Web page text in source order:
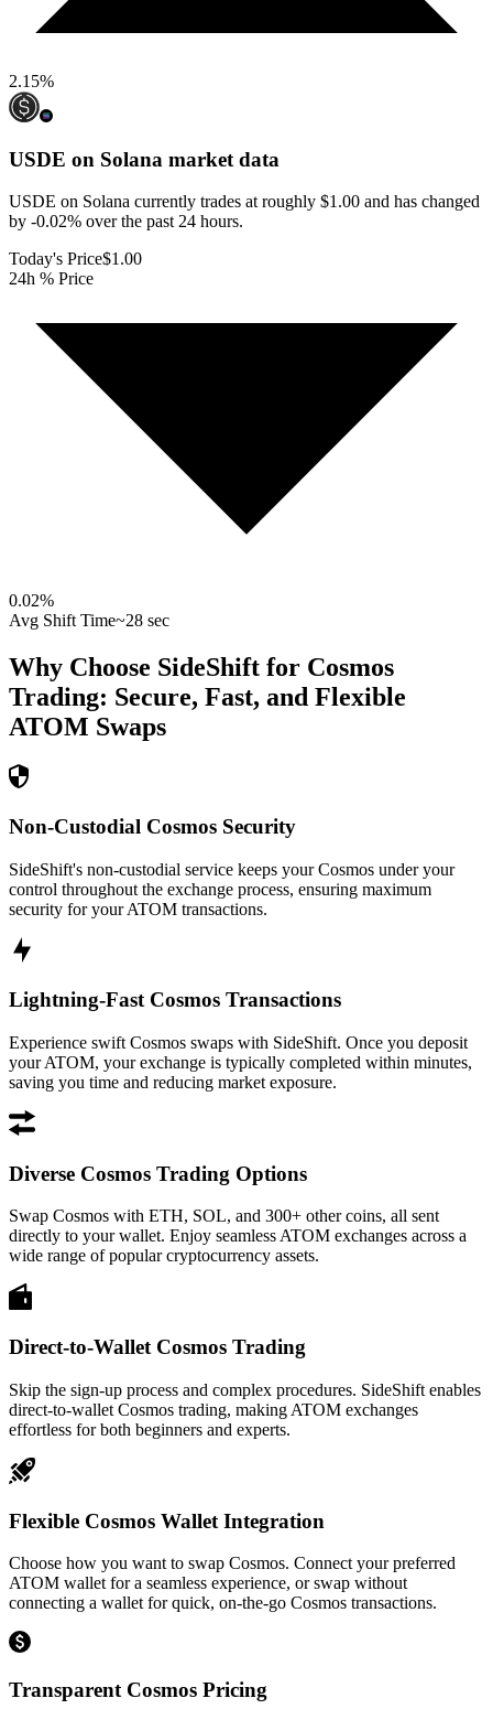
2.15%
USDE on Solana market data
USDE on Solana currently trades at roughly $1.00 and has changed
by -0.02% over the past 24 hours.
Today's Price$1.00
24h % Price
0.02%
Avg Shift Time~28 sec
Why Choose SideShift for Cosmos
Trading: Secure, Fast, and Flexible
ATOM Swaps
Non-Custodial Cosmos Security
SideShift's non-custodial service keeps your Cosmos under your
control throughout the exchange process, ensuring maximum
security for your ATOM transactions.
Lightning-Fast Cosmos Transactions
Experience swift Cosmos swaps with SideShift. Once you deposit
your ATOM, your exchange is typically completed within minutes,
saving you time and reducing market exposure.
Diverse Cosmos Trading Options
Swap Cosmos with ETH, SOL, and 300+ other coins, all sent
directly to your wallet. Enjoy seamless ATOM exchanges across a
wide range of popular cryptocurrency assets.
Direct-to-Wallet Cosmos Trading
Skip the sign-up process and complex procedures. SideShift enables
direct-to-wallet Cosmos trading, making ATOM exchanges
effortless for both beginners and experts.
Flexible Cosmos Wallet Integration
Choose how you want to swap Cosmos. Connect your preferred
ATOM wallet for a seamless experience, or swap without
connecting a wallet for quick, on-the-go Cosmos transactions.
Transparent Cosmos Pricing